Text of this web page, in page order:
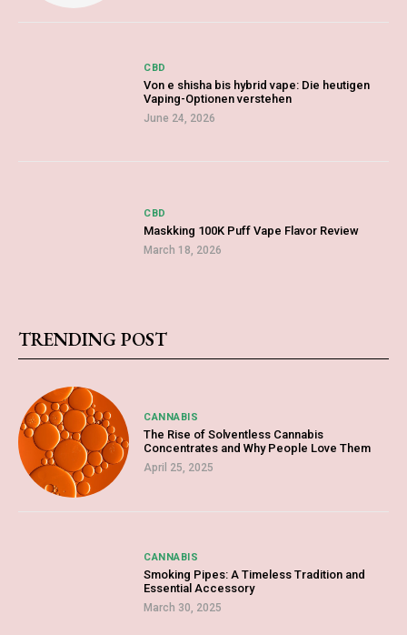
CBD
Von e shisha bis hybrid vape: Die heutigen
Vaping-Optionen verstehen
June 24, 2026
CBD
Maskking 100K Puff Vape Flavor Review
March 18, 2026
TRENDING POST
CANNABIS
The Rise of Solventless Cannabis
Concentrates and Why People Love Them
April 25, 2025
CANNABIS
Smoking Pipes: A Timeless Tradition and
Essential Accessory
March 30, 2025